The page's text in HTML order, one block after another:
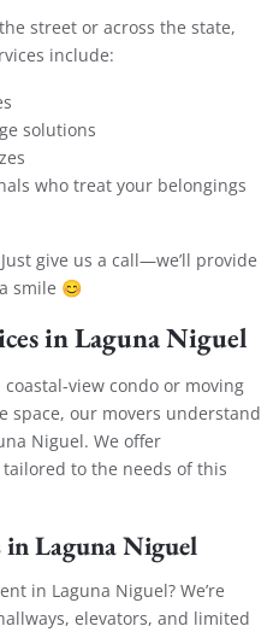
street or across the state,
include:
solutions
who treat your belongings
Just give us a call—we’ll provide
smile 😊
in Laguna Niguel
view condo or moving
space, our movers understand
Niguel. We offer
to the needs of this
Laguna Niguel
in Laguna Niguel? We’re
elevators, and limited